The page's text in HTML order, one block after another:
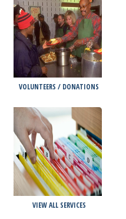
VOLUNTEERS / DONATIONS
VIEW ALL SERVICES